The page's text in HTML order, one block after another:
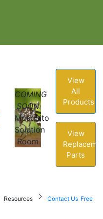
COMING
SOON
Mosquito
Solution
Room
View
All
Products
View
Parts
Resources Contact Us Free